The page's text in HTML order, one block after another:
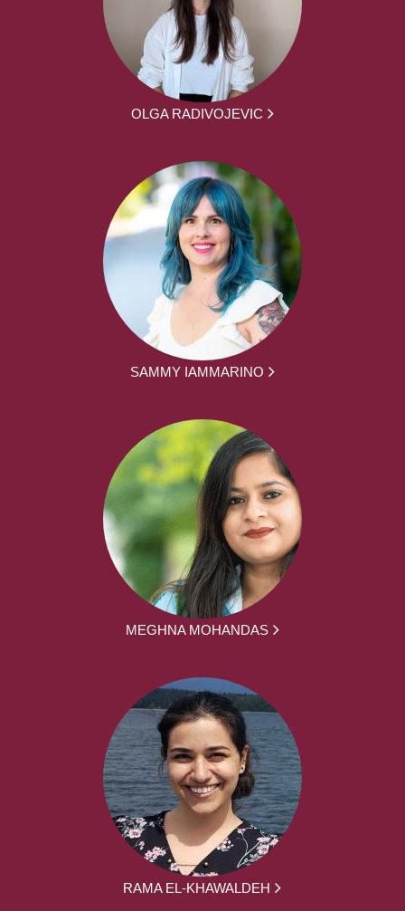
OLGA RADIVOJEVIC
SAMMY IAMMARINO
MEGHNA MOHANDAS
RAMA EL-KHAWALDEH